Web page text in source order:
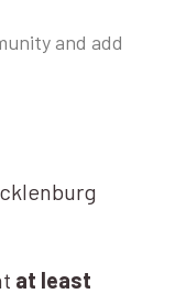
and add
at least